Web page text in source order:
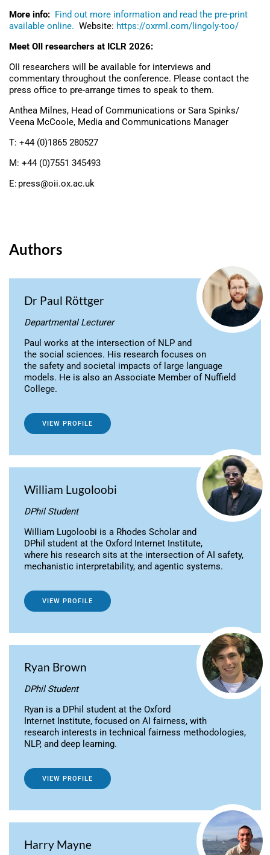
More info: Find out more information and read the pre-print
available online. Website: https://oxrml.com/lingoly-too/
Meet OII researchers at ICLR 2026:
OII researchers will be available for interviews and
commentary throughout the conference. Please contact the
press office to pre-arrange times to speak to them.
Anthea Milnes, Head of Communications or Sara Spinks/
Veena McCoole, Media and Communications Manager
T: +44 (0)1865 280527
M: +44 (0)7551 345493
E: press@oii.ox.ac.uk
Authors
Dr Paul Röttger
Departmental Lecturer
Paul works at the intersection of NLP and
the social sciences. His research focuses on
the safety and societal impacts of large language
models. He is also an Associate Member of Nuffield
College.
VIEW PROFILE
William Lugoloobi
DPhil Student
William Lugoloobi is a Rhodes Scholar and
DPhil student at the Oxford Internet Institute,
where his research sits at the intersection of AI safety,
mechanistic interpretability, and agentic systems.
VIEW PROFILE
Ryan Brown
DPhil Student
Ryan is a DPhil student at the Oxford
Internet Institute, focused on AI fairness, with
research interests in technical fairness methodologies,
NLP, and deep learning.
VIEW PROFILE
Harry Mayne